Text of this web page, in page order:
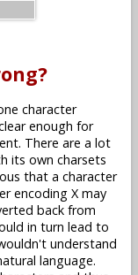
character
enough for
There are a lot
its own charsets
that a character
encoding X may
back from
in turn lead to
understand
language.